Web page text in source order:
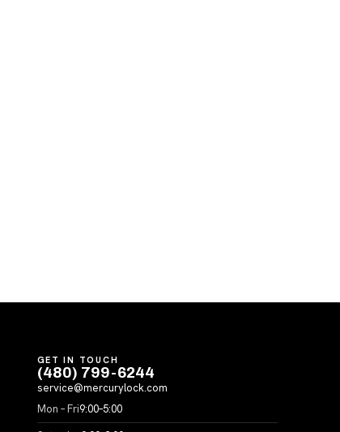
GET IN TOUCH
(480) 799-6244
service@mercurylock.com
Mon – Fri9:00–5:00